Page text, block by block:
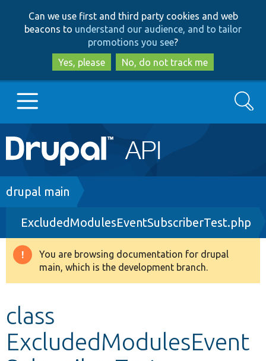
to
main
content
to
search
Can we use first and third party cookies and web
beacons to understand our audience, and to tailor
promotions you see?
Yes, please
No, do not track me
Main
navigation
Go to Drupal.org
Drupal 8+
Other projects
Search
Breadcrumb
drupal main
ExcludedModulesEventSubscriberTest.php
Warning
message
You are browsing documentation for drupal
main, which is the development branch.
class
ExcludedModulesEvent